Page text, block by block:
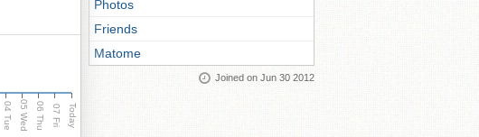
04 Tue 05 Wed 06 Thu 07 Fri Today
Photos
Friends
Matome
Joined on Jun 30 2012